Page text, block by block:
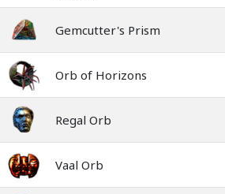
Gemcutter's Prism
Orb of Horizons
Regal Orb
Vaal Orb